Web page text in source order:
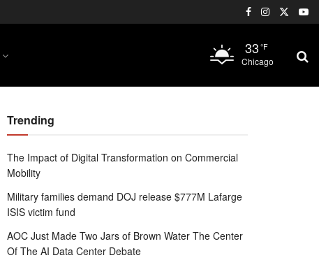
33 °F
Chicago
Trending
The Impact of Digital Transformation on Commercial
Mobility
Military families demand DOJ release $777M Lafarge
ISIS victim fund
AOC Just Made Two Jars of Brown Water The Center
Of The AI Data Center Debate